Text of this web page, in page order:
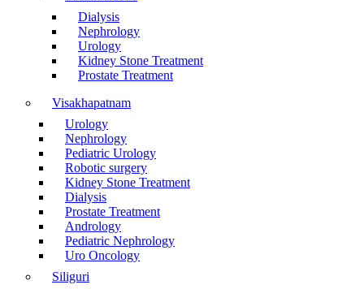
Dialysis
Nephrology
Urology
Kidney Stone Treatment
Prostate Treatment
Visakhapatnam
Urology
Nephrology
Pediatric Urology
Robotic surgery
Kidney Stone Treatment
Dialysis
Prostate Treatment
Andrology
Pediatric Nephrology
Uro Oncology
Siliguri